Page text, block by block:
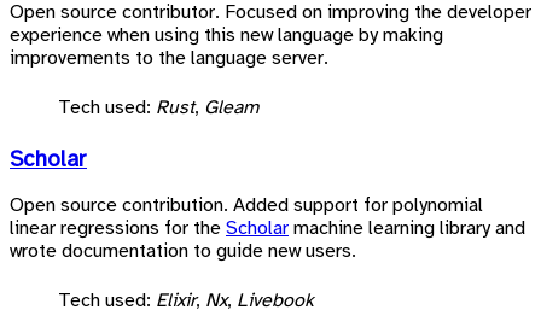
Open source contributor. Focused on improving the developer
experience when using this new language by making
improvements to the language server.
Tech used: Rust, Gleam
Scholar
Open source contribution. Added support for polynomial
linear regressions for the Scholar machine learning library and
wrote documentation to guide new users.
Tech used: Elixir, Nx, Livebook